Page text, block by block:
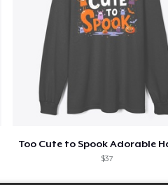
$37